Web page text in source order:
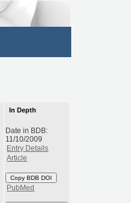
In Depth
Date in BDB:
11/10/2009
Entry Details
Article
Copy BDB DOI
PubMed